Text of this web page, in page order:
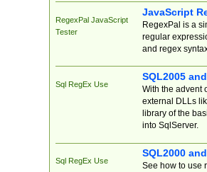
RegexPal JavaScript
Tester
JavaScript
RegexPal is a
regular
and regex
Sql RegEx Use
SQL2005
With the advent
external DLLs
library of the
into SqlServer.
Sql RegEx Use
SQL2000
See how to use